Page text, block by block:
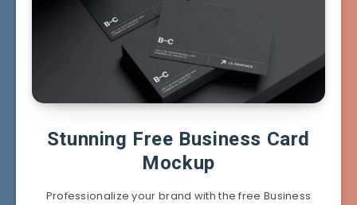
Stunning Free Business Card
Mockup
Professionalize your brand with the free Business